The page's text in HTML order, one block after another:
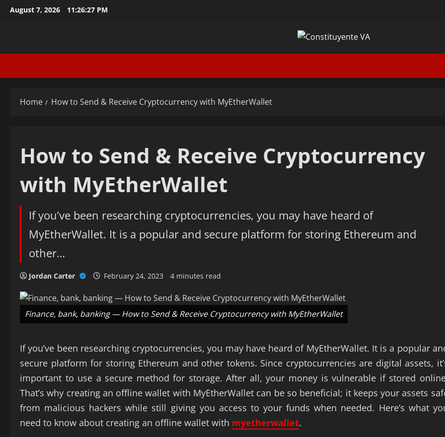
SkipAugust 7, 2026 11:26:28 PM
Home How to Send & Receive Cryptocurrency with MyEtherWallet
How to Send & Receive Cryptocurrency
with MyEtherWallet
If you’ve been researching cryptocurrencies, you may have heard of
MyEtherWallet. It is a popular and secure platform for storing Ethereum and
other…
Jordan Carter February 24, 2023 4 minutes read
Finance, bank, banking — How to Send & Receive Cryptocurrency with MyEtherWallet
If you’ve been researching cryptocurrencies, you may have heard of MyEtherWallet. It is a popular
secure platform for storing Ethereum and other tokens. Since cryptocurrencies are digital assets,
important to use a secure method for storage. After all, your money is vulnerable if stored
That’s why creating an offline wallet with MyEtherWallet can be so beneficial; it keeps your assets
from malicious hackers while still giving you access to your funds when needed. Here’s what
need to know about creating an offline wallet with myetherwallet.